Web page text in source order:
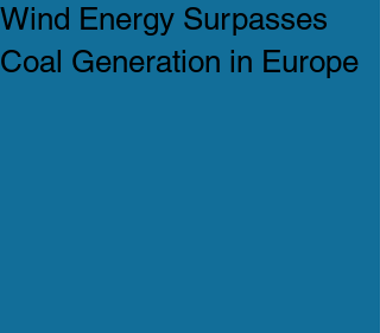
Wind Energy Surpasses
Coal Generation in Europe